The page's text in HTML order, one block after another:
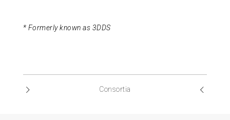
* Formerly known as 3DDS
Consortia